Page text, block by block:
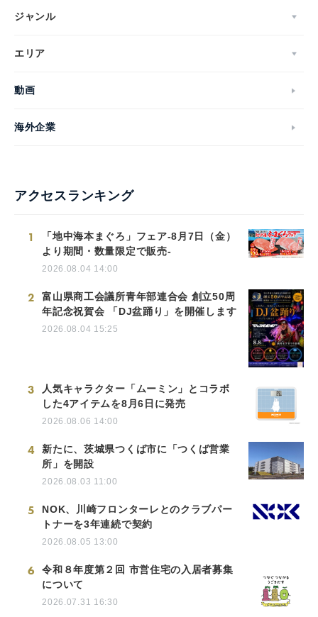
ジャンル
エリア
動画
海外企業
アクセスランキング
1
「地中海本まぐろ」フェア-8月7日（金）
より期間・数量限定で販売-
2026.08.04 14:00
2
富山県商工会議所青年部連合会 創立50周
年記念祝賀会 「DJ盆踊り」を開催します
2026.08.04 15:25
3
人気キャラクター「ムーミン」とコラボ
した4アイテムを8月6日に発売
2026.08.06 14:00
4
新たに、茨城県つくば市に「つくば営業
所」を開設
2026.08.03 11:00
5
NOK、川崎フロンターレとのクラブパー
トナーを3年連続で契約
2026.08.05 13:00
6
令和８年度第２回 市営住宅の入居者募集
について
2026.07.31 16:30